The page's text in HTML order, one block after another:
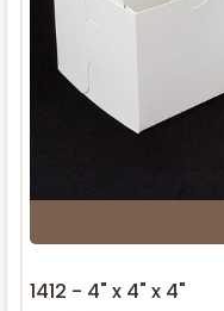
1412 - 4" x 4" x 4"